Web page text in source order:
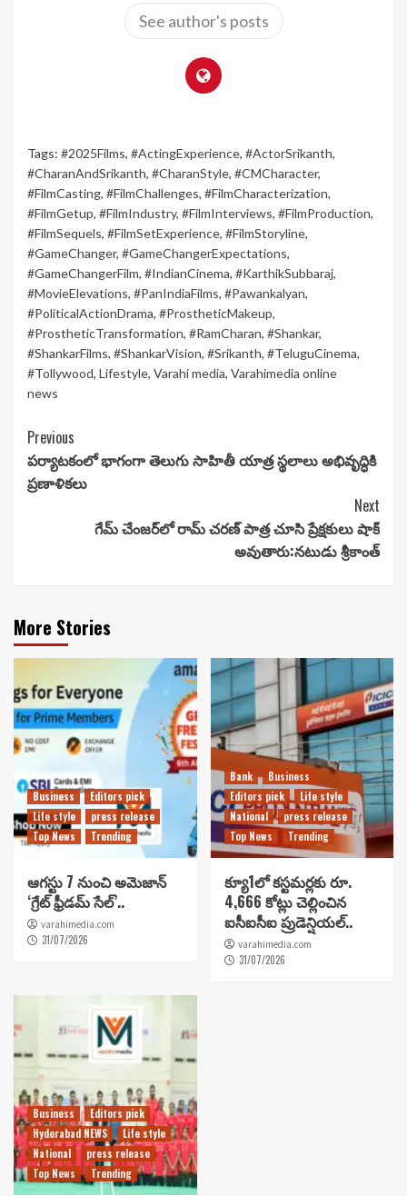
See author's posts
Tags: #2025Films, #ActingExperience, #ActorSrikanth,
#CharanAndSrikanth, #CharanStyle, #CMCharacter,
#FilmCasting, #FilmChallenges, #FilmCharacterization,
#FilmGetup, #FilmIndustry, #FilmInterviews, #FilmProduction,
#FilmSequels, #FilmSetExperience, #FilmStoryline,
#GameChanger, #GameChangerExpectations,
#GameChangerFilm, #IndianCinema, #KarthikSubbaraj,
#MovieElevations, #PanIndiaFilms, #Pawankalyan,
#PoliticalActionDrama, #ProstheticMakeup,
#ProstheticTransformation, #RamCharan, #Shankar,
#ShankarFilms, #ShankarVision, #Srikanth, #TeluguCinema,
#Tollywood, Lifestyle, Varahi media, Varahimedia online
news
Continue
Reading
Previous
పర్యాటకంలో భాగంగా తెలుగు సాహితీ యాత్ర స్థలాలు అభివృద్ధికి
ప్రణాళికలు
Next
గేమ్ చేంజర్‌లో రామ్ చరణ్ పాత్ర చూసి ప్రేక్షకులు షాక్
అవుతారు:నటుడు శ్రీకాంత్
More Stories
Business
Editors pick
Life style
press release
Top News
Trending
ఆగస్టు 7 నుంచి అమెజాన్
‘గ్రేట్ ఫ్రీడమ్ సేల్’..
varahimedia.com
31/07/2026
Bank
Business
Editors pick
Life style
National
press release
Top News
Trending
క్యూ1లో కస్టమర్లకు రూ.
4,666 కోట్లు చెల్లించిన
ఐసీఐసీఐ ప్రుడెన్షియల్..
varahimedia.com
31/07/2026
Business
Editors pick
Hyderabad NEWS
Life style
National
press release
Top News
Trending